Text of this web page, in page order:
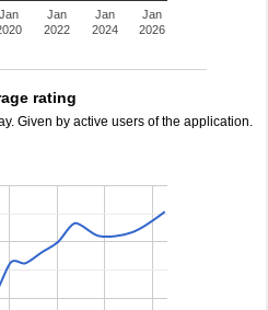
Jan
Jan
2022
Jan
2024
Jan
2026
rating
Given by active users of the application.